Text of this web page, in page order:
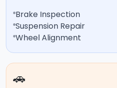
Brake Inspection
Suspension Repair
Wheel Alignment
🚗